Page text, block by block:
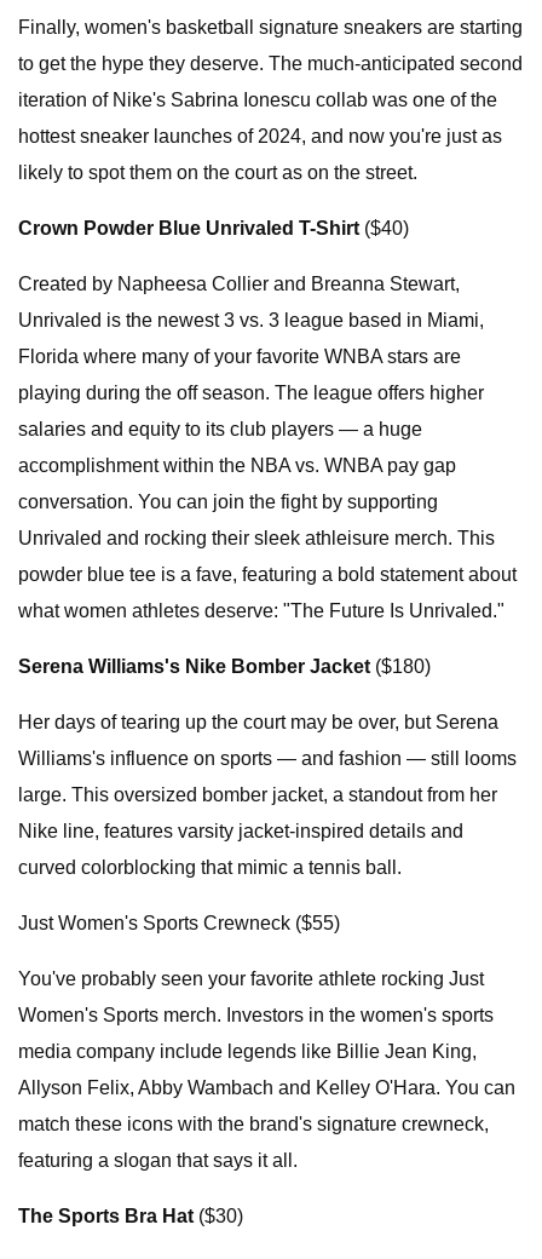
Finally, women's basketball signature sneakers are starting
to get the hype they deserve. The much-anticipated second
iteration of Nike's Sabrina Ionescu collab was one of the
hottest sneaker launches of 2024, and now you're just as
likely to spot them on the court as on the street.
Crown Powder Blue Unrivaled T-Shirt ($40)
Created by Napheesa Collier and Breanna Stewart,
Unrivaled is the newest 3 vs. 3 league based in Miami,
Florida where many of your favorite WNBA stars are
playing during the off season. The league offers higher
salaries and equity to its club players — a huge
accomplishment within the NBA vs. WNBA pay gap
conversation. You can join the fight by supporting
Unrivaled and rocking their sleek athleisure merch. This
powder blue tee is a fave, featuring a bold statement about
what women athletes deserve: "The Future Is Unrivaled."
Serena Williams's Nike Bomber Jacket ($180)
Her days of tearing up the court may be over, but Serena
Williams's influence on sports — and fashion — still looms
large. This oversized bomber jacket, a standout from her
Nike line, features varsity jacket-inspired details and
curved colorblocking that mimic a tennis ball.
Just Women's Sports Crewneck ($55)
You've probably seen your favorite athlete rocking Just
Women's Sports merch. Investors in the women's sports
media company include legends like Billie Jean King,
Allyson Felix, Abby Wambach and Kelley O'Hara. You can
match these icons with the brand's signature crewneck,
featuring a slogan that says it all.
The Sports Bra Hat ($30)